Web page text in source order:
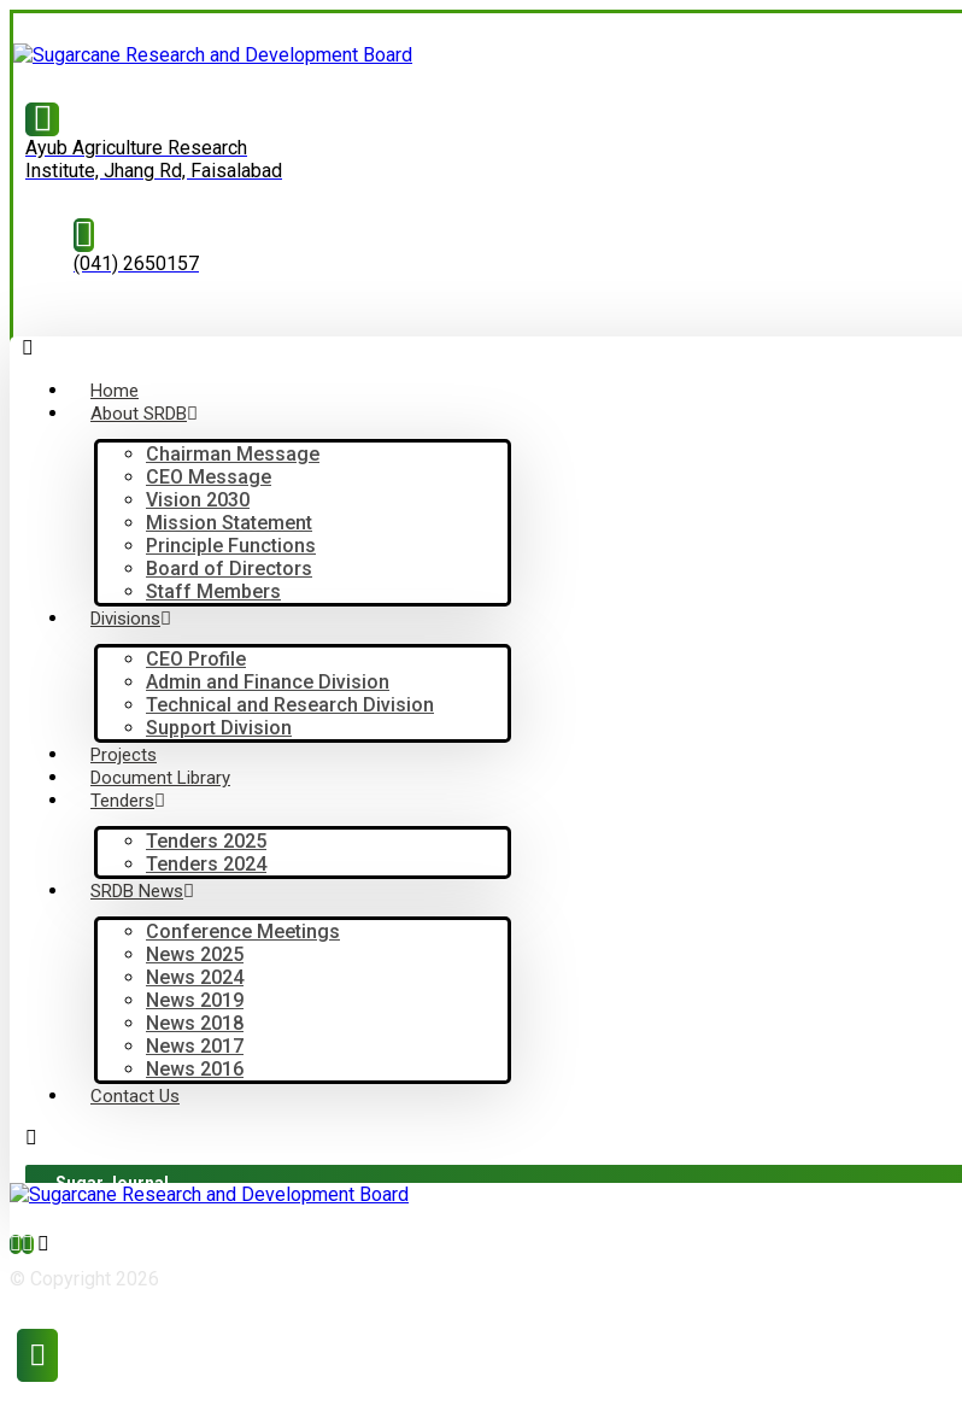
Ayub Agriculture Research
Institute, Jhang Rd, Faisalabad
(041) 2650157
Home
About SRDB
Chairman Message
CEO Message
Vision 2030
Mission Statement
Principle Functions
Board of Directors
Staff Members
Divisions
CEO Profile
Admin and Finance Division
Technical and Research Division
Support Division
Projects
Document Library
Tenders
Tenders 2025
Tenders 2024
SRDB News
Conference Meetings
News 2025
News 2024
News 2019
News 2018
News 2017
News 2016
Contact Us
Sugar Journal
© Copyright 2026